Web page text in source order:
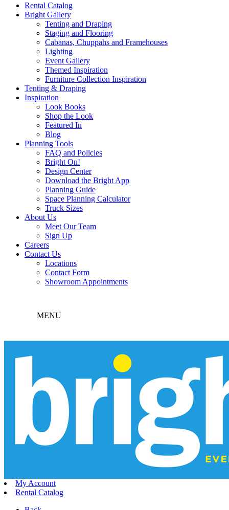
Rental Catalog
Bright Gallery
Tenting and Draping
Staging and Flooring
Cabanas, Chuppahs and Framehouses
Lighting
Event Gallery
Themed Inspiration
Furniture Collection Inspiration
Tenting & Draping
Inspiration
Look Books
Shop the Look
Featured In
Blog
Planning Tools
FAQ and Policies
Bright On!
Design Center
Download the Bright App
Planning Guide
Space Planning Calculator
Truck Sizes
About Us
Meet Our Team
Sign Up
Careers
Contact Us
Locations
Contact Form
Showroom Appointments
MENU
My Account
Rental Catalog